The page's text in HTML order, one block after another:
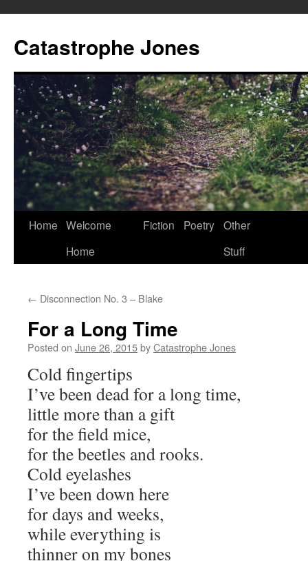
content
Catastrophe Jones
Home Welcome
Home
Fiction Poetry Other
Stuff
← Disconnection No. 3 – Blake
For a Long Time
Posted on June 26, 2015byCatastrophe Jones
Cold fingertips
I’ve been dead for a long time,
little more than a gift
for the field mice,
for the beetles and rooks.
Cold eyelashes
I’ve been down here
for days and weeks,
while everything is
thinner on my bones